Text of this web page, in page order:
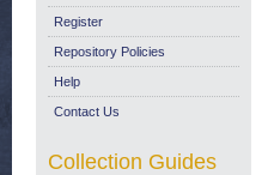
Register
Repository Policies
Help
Contact Us
Collection Guides